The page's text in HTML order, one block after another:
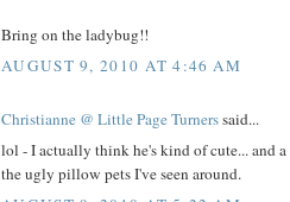
Bring on the ladybug!!
AUGUST 9, 2010 AT 4:46 AM
Christianne @ Little Page Turnerssaid...
lol - I actually think he's kind of cute... and
the ugly pillow pets I've seen around.